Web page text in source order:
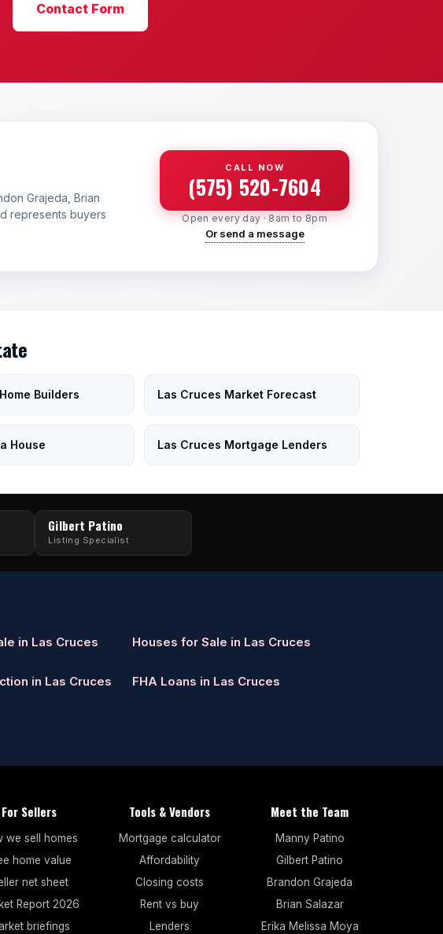
Contact Form
Grajeda, Brian
represents buyers
CALL NOW
(575) 520-7604
Open every day · 8am to 8pm
Or send a message
Builders Las Cruces Market Forecast
House Las Cruces Mortgage Lenders
Gilbert Patino
Listing Specialist
in Las Cruces Houses for Sale in Las Cruces
in Las Cruces FHA Loans in Las Cruces
For Sellers
we sell homes
home value
net sheet
Report 2026
briefings
Tools & Vendors
Mortgage calculator
Affordability
Closing costs
Rent vs buy
Lenders
Meet the Team
Manny Patino
Gilbert Patino
Brandon Grajeda
Brian Salazar
Erika Melissa Moya